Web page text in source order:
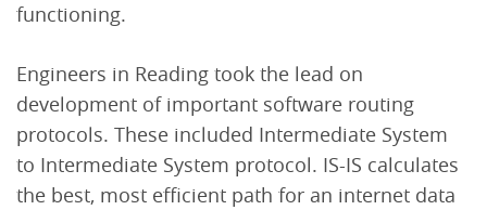
functioning.
Engineers in Reading took the lead on
development of important software routing
protocols. These included Intermediate System
to Intermediate System protocol. IS-IS calculates
the best, most efficient path for an internet data